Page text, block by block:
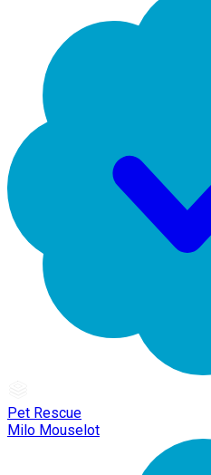
Pet Rescue
Milo Mouselot